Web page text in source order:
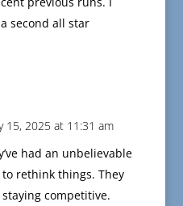
second all star
15, 2025 at 11:31 am
had an unbelievable
rethink things. They
competitive.